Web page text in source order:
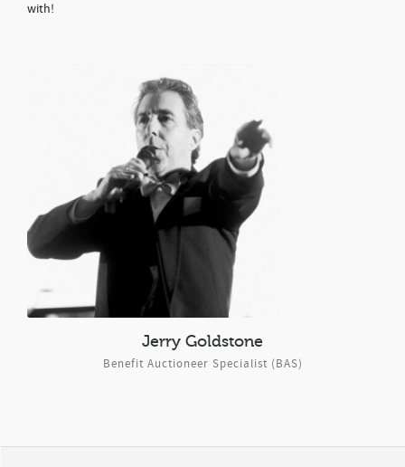
with!
Jerry Goldstone
Benefit Auctioneer Specialist (BAS)